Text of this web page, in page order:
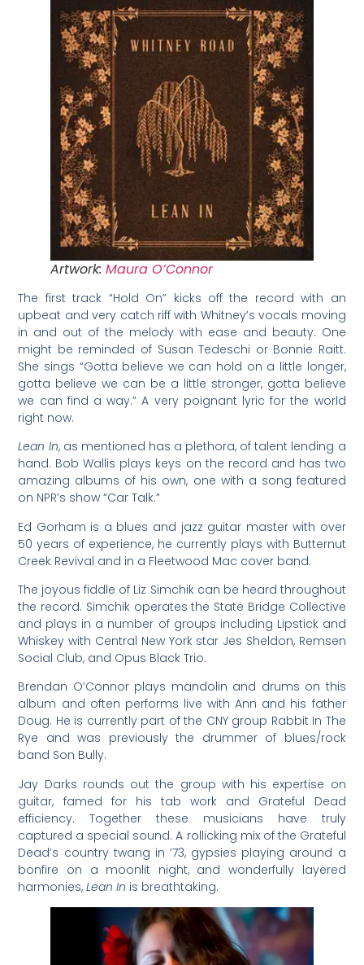
Artwork:Maura O’Connor
The first track “Hold On” kicks off the record with an
upbeat and very catch riff with Whitney’s vocals moving
in and out of the melody with ease and beauty. One
might be reminded of Susan Tedeschi or Bonnie Raitt.
She sings “Gotta believe we can hold on a little longer,
gotta believe we can be a little stronger, gotta believe
we can find a way.” A very poignant lyric for the world
right now.
Lean In, as mentioned has a plethora, of talent lending a
hand. Bob Wallis plays keys on the record and has two
amazing albums of his own, one with a song featured
on NPR’s show “Car Talk.”
Ed Gorham is a blues and jazz guitar master with over
50 years of experience, he currently plays with Butternut
Creek Revival and in a Fleetwood Mac cover band.
The joyous fiddle of Liz Simchik can be heard throughout
the record. Simchik operates the State Bridge Collective
and plays in a number of groups including Lipstick and
Whiskey with Central New York star Jes Sheldon, Remsen
Social Club, and Opus Black Trio.
Brendan O’Connor plays mandolin and drums on this
album and often performs live with Ann and his father
Doug. He is currently part of the CNY group Rabbit In The
Rye and was previously the drummer of blues/rock
band Son Bully.
Jay Darks rounds out the group with his expertise on
guitar, famed for his tab work and Grateful Dead
efficiency. Together these musicians have truly
captured a special sound. A rollicking mix of the Grateful
Dead’s country twang in ’73, gypsies playing around a
bonfire on a moonlit night, and wonderfully layered
harmonies,Lean In is breathtaking.